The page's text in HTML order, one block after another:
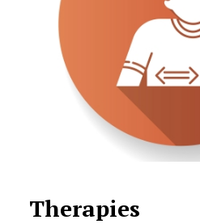
Therapies